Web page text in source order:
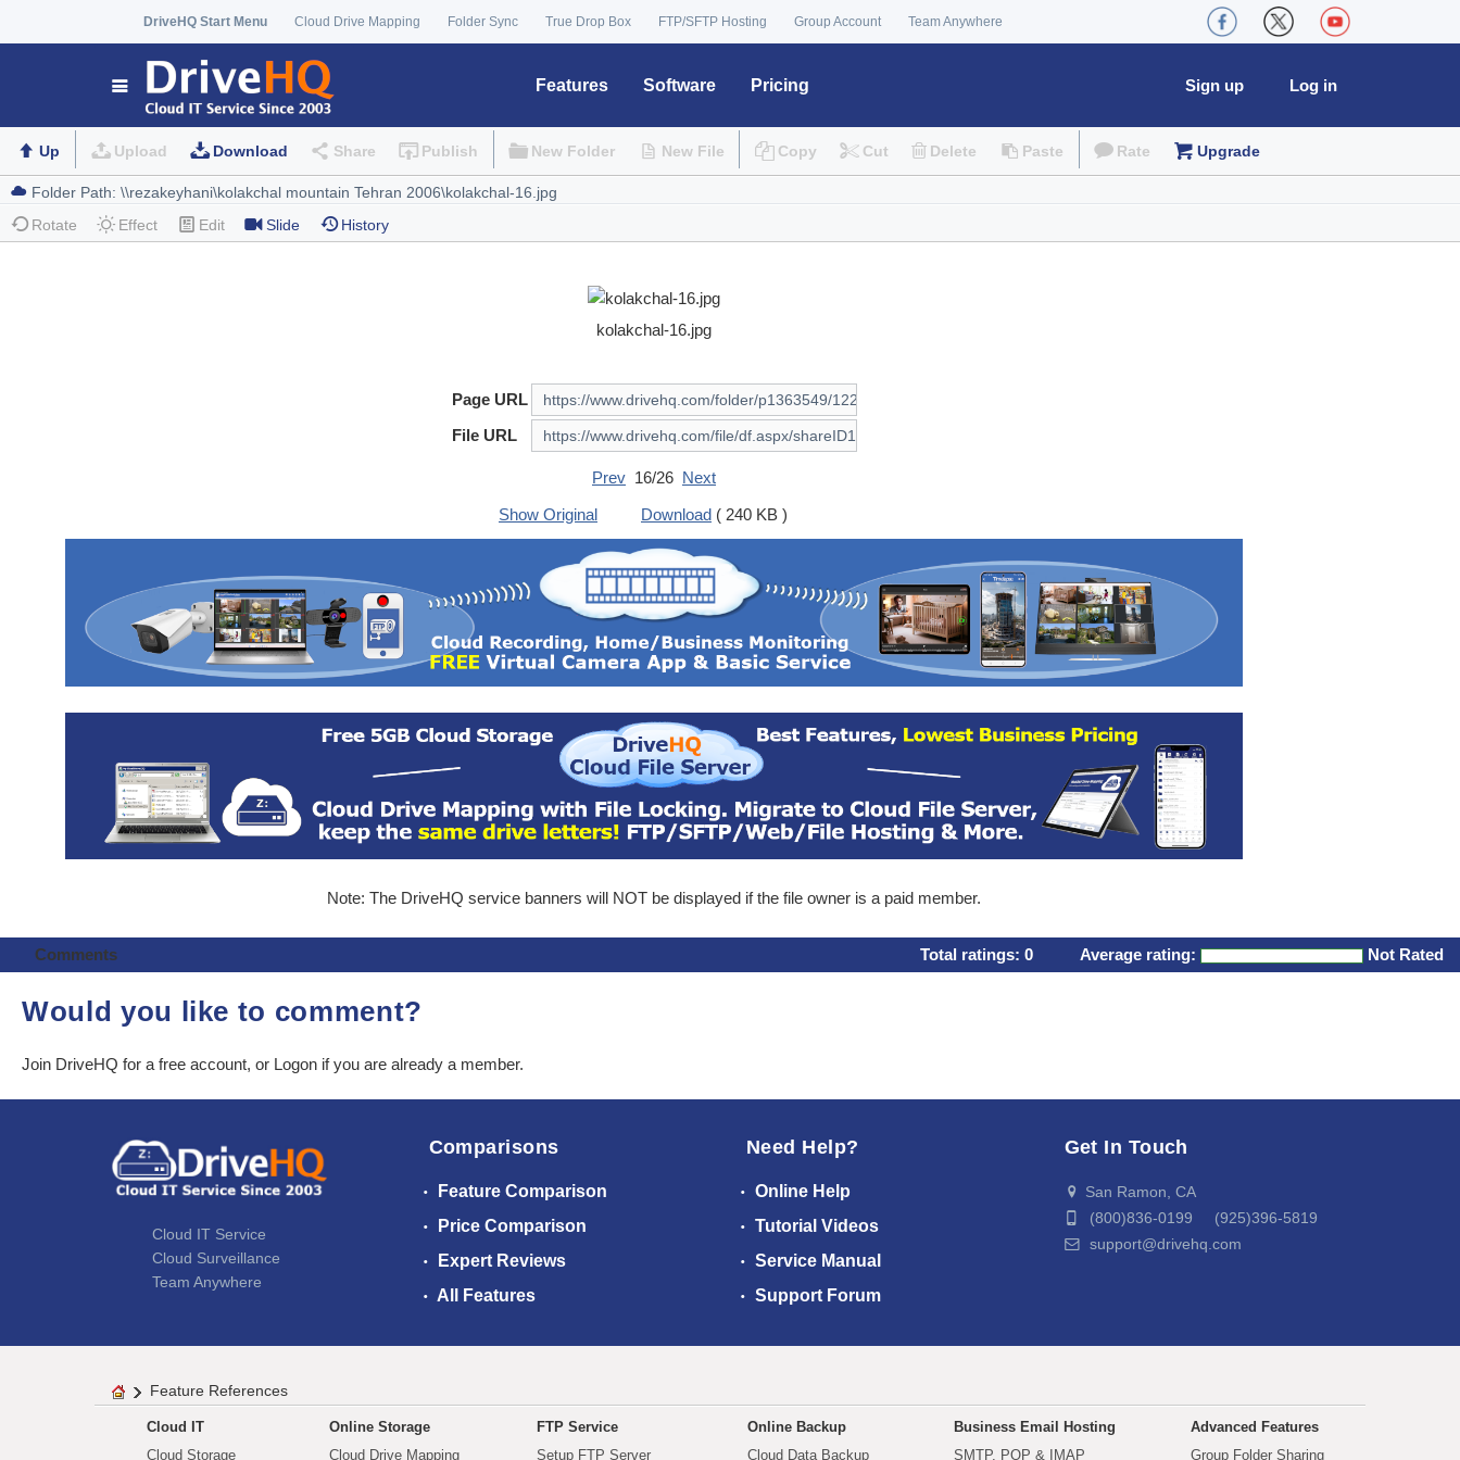
DriveHQ Start Menu Cloud Drive Mapping Folder Sync True Drop Box FTP/SFTP Hosting Group Account Team Anywhere
Features Software Pricing Log in
Sign up
Up Upload Download Share Publish New Folder New File Copy Cut Delete Paste Rate Upgrade
Rotate Effect Edit Slide History
kolakchal-16.jpg
Page URL
File URL
Prev 16/26 Next
Show Original
Download ( 240 KB )
Note: The DriveHQ service banners will NOT be displayed if the file owner is a paid member.
Comments Total ratings: 0 Average rating: Not Rated
Would you like to comment?
Join DriveHQ for a free account, or Logon if you are already a member.
Cloud IT Service
Cloud Surveillance
Team Anywhere
Comparisons
Feature Comparison
Price Comparison
Expert Reviews
All Features
Need Help?
Online Help
Tutorial Videos
Service Manual
Support Forum
Get In Touch
San Ramon, CA
(800)836-0199 (925)396-5819
support@drivehq.com
Feature References
Cloud IT
Cloud Storage
Online Storage
Cloud Drive Mapping
FTP Service
Setup FTP Server
Online Backup
Cloud Data Backup
Business Email Hosting
SMTP, POP & IMAP
Advanced Features
Group Folder Sharing